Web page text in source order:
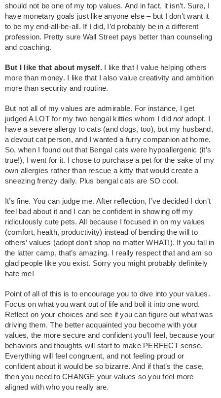
should not be one of my top values. And in fact, it isn’t. Sure, I
have monetary goals just like anyone else – but I don’t want it
to be my end-all-be-all. If I did, I’d probably be in a different
profession. Pretty sure Wall Street pays better than counseling
and coaching.
But I like that about myself.I like that I value helping others
more than money. I like that I also value creativity and ambition
more than security and routine.
But not all of my values are admirable. For instance, I get
judged A LOT for my two bengal kitties whom I did notadopt. I
have a severe allergy to cats (and dogs, too), but my husband,
a devout cat person, and I wanted a furry companion at home.
So, when I found out that Bengal cats were hypoallergenic (it’s
true!), I went for it. I chose to purchase a pet for the sake of my
own allergies rather than rescue a kitty that would create a
sneezing frenzy daily. Plus bengal cats are SO cool.
It’s fine. You can judge me. After reflection, I’ve decided I don’t
feel bad about it and I can be confident in showing off my
ridiculously cute pets. All because I focused in on my values
(comfort, health, productivity) instead of bending the will to
others’ values (adopt don’t shop no matter WHAT!). If you fall in
the latter camp, that’s amazing. I really respect that and am so
glad people like you exist. Sorry you might probably definitely
hate me!
Point of all of this is to encourage you to dive into your values.
Focus on what you want out of life and boil it into one word.
Reflect on your choices and see if you can figure out what was
driving them. The better acquainted you become with your
values, the more secure and confident you’ll feel, because your
behaviors and thoughts will start to make PERFECT sense.
Everything will feel congruent, and not feeling proud or
confident about it would be so bizarre. And if that’s the case,
then you need to CHANGE your values so you feel more
aligned with who you really are.